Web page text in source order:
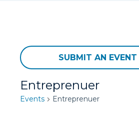
SUBMIT AN EVENT
Entreprenuer
Events Entreprenuer